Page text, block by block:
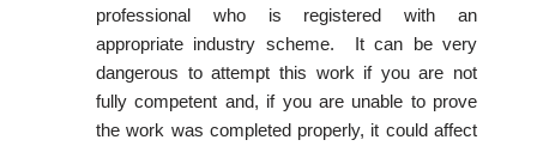
professional who is registered with an
appropriate industry scheme. It can be very
dangerous to attempt this work if you are not
fully competent and, if you are unable to prove
the work was completed properly, it could affect